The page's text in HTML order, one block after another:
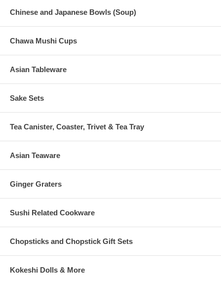
Chinese and Japanese Bowls (Soup)
Chawa Mushi Cups
Asian Tableware
Sake Sets
Tea Canister, Coaster, Trivet & Tea Tray
Asian Teaware
Ginger Graters
Sushi Related Cookware
Chopsticks and Chopstick Gift Sets
Kokeshi Dolls & More